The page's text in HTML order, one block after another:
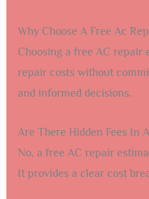
Why Choose A Free Ac
Choosing a free AC repair
repair costs without
and informed decisions.
Are There Hidden Fees In
No, a free AC repair
It provides a clear cost